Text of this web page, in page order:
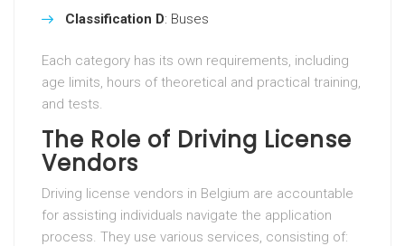
Classification D: Buses
Each category has its own requirements, including
age limits, hours of theoretical and practical training,
and tests.
The Role of Driving License
Vendors
Driving license vendors in Belgium are accountable
for assisting individuals navigate the application
process. They use various services, consisting of: